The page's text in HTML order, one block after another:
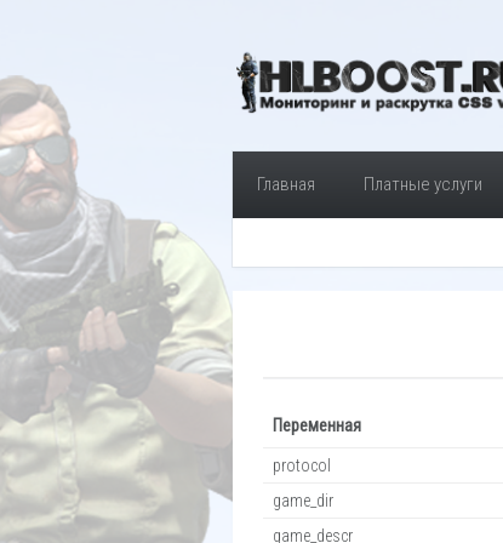
Главная Платные услуги
Переменная
protocol
game_dir
game_descr